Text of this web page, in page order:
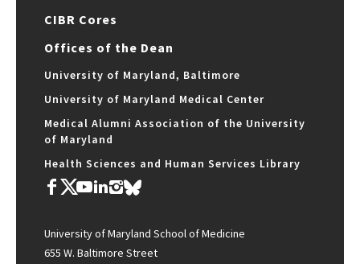
CIBR Cores
Offices of the Dean
University of Maryland, Baltimore
University of Maryland Medical Center
Medical Alumni Association of the University
of Maryland
Health Sciences and Human Services Library
University of Maryland School of Medicine
655 W. Baltimore Street